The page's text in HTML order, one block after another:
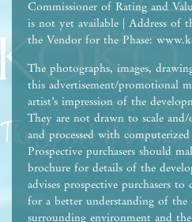
Commissioner of Rating and
is not yet available | Address of
the Vendor for the Phase:
The photographs, images,
this advertisement/promotional
artist’s impression of the
They are not drawn to scale and/
and processed with
Prospective purchasers should
brochure for details of the
advises prospective purchasers
for a better understanding of the
surrounding environment and